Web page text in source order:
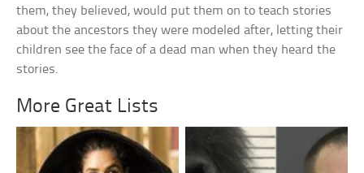
them, they believed, would put them on to teach stories
about the ancestors they were modeled after, letting their
children see the face of a dead man when they heard the
stories.
More Great Lists